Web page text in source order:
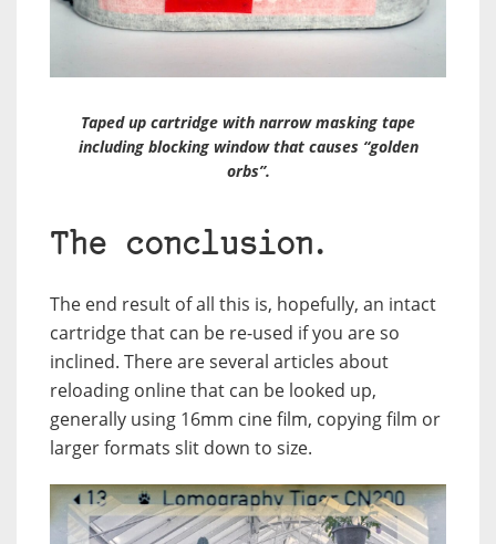
Taped up cartridge with narrow masking tape
including blocking window that causes “golden
orbs”.
The conclusion.
The end result of all this is, hopefully, an intact
cartridge that can be re-used if you are so
inclined. There are several articles about
reloading online that can be looked up,
generally using 16mm cine film, copying film or
larger formats slit down to size.